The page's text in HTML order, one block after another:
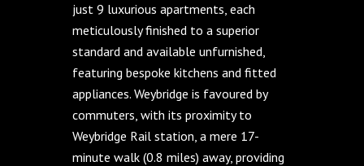
just 9 luxurious apartments, each
meticulously finished to a superior
standard and available unfurnished,
featuring bespoke kitchens and fitted
appliances. Weybridge is favoured by
commuters, with its proximity to
Weybridge Rail station, a mere 17-
minute walk (0.8 miles) away, providing